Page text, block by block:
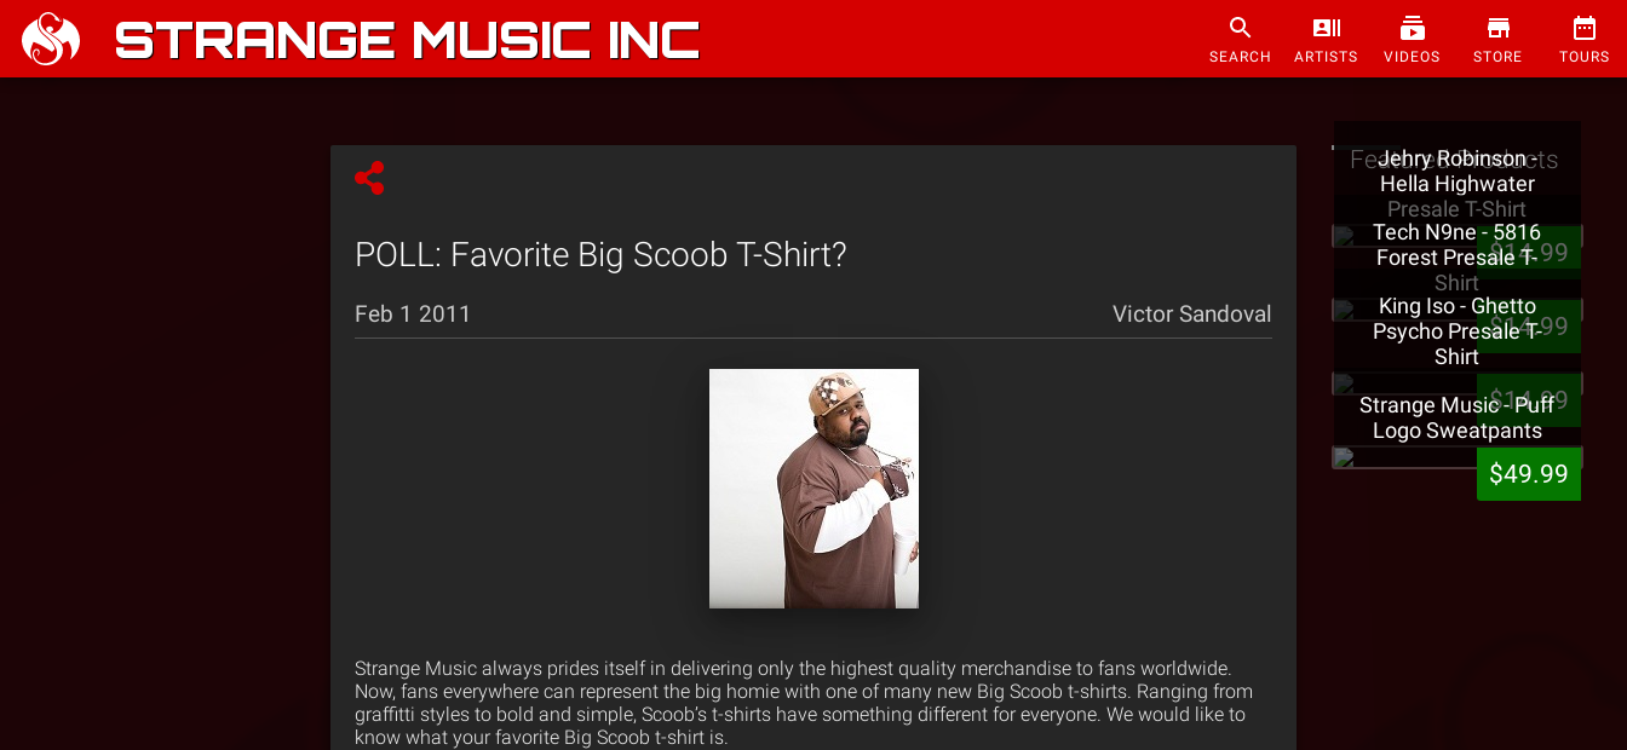
STRANGE MUSIC INC SEARCH ARTISTS VIDEOS STORE TOURS
POLL: Favorite Big Scoob T-Shirt?
Feb 1 2011 Victor Sandoval
Strange Music always prides itself in delivering only the highest quality merchandise to fans worldwide.
Now, fans everywhere can represent the big homie with one of many new Big Scoob t-shirts. Ranging from
graffitti styles to bold and simple, Scoob’s t-shirts have something different for everyone. We would like to
know what your favorite Big Scoob t-shirt is.
Featured Products
Jehry Robinson -
Hella Highwater
Presale T-Shirt
$14.99
Tech N9ne - 5816
Forest Presale T-
Shirt
$14.99
King Iso - Ghetto
Psycho Presale T-
Shirt
$14.99
Strange Music - Puff
Logo Sweatpants
$49.99